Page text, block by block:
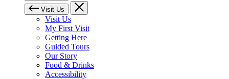
Visit Us
Visit Us
My First Visit
Getting Here
Guided Tours
Our Story
Food & Drinks
Accessibility